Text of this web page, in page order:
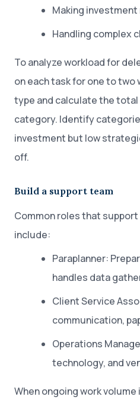
Making
Handling complex
To analyze workload for
on each task for one to two
type and calculate the
category. Identify
investment but low
off.
Build a support team
Common roles that
include:
Paraplanner:
handles data
Client Service
communication,
Operations
technology, and
When ongoing work